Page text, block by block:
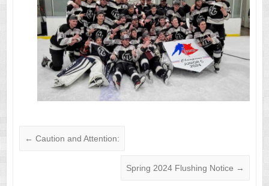
← Caution and Attention:
Spring 2024 Flushing Notice →